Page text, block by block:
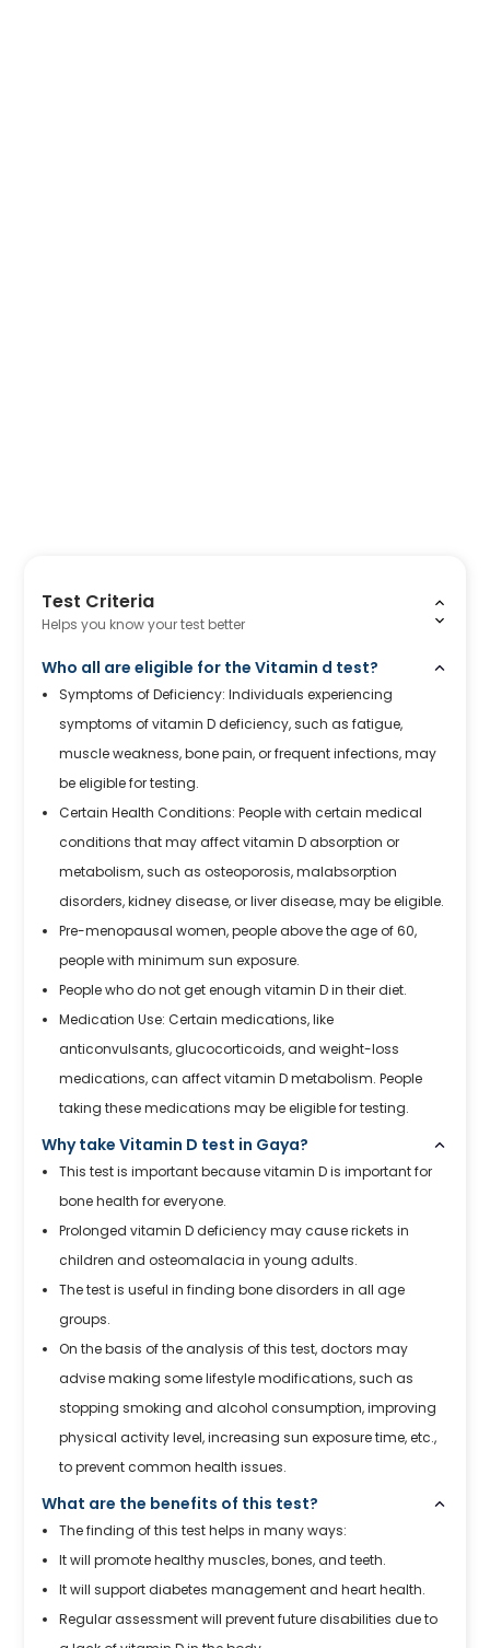
Test Criteria
Helps you know your test better
Who all are eligible for the Vitamin d test?
Symptoms of Deficiency: Individuals experiencing
symptoms of vitamin D deficiency, such as fatigue,
muscle weakness, bone pain, or frequent infections, may
be eligible for testing.
Certain Health Conditions: People with certain medical
conditions that may affect vitamin D absorption or
metabolism, such as osteoporosis, malabsorption
disorders, kidney disease, or liver disease, may be eligible.
Pre-menopausal women, people above the age of 60,
people with minimum sun exposure.
People who do not get enough vitamin D in their diet.
Medication Use: Certain medications, like
anticonvulsants, glucocorticoids, and weight-loss
medications, can affect vitamin D metabolism. People
taking these medications may be eligible for testing.
Why take Vitamin D test in Gaya?
This test is important because vitamin D is important for
bone health for everyone.
Prolonged vitamin D deficiency may cause rickets in
children and osteomalacia in young adults.
The test is useful in finding bone disorders in all age
groups.
On the basis of the analysis of this test, doctors may
advise making some lifestyle modifications, such as
stopping smoking and alcohol consumption, improving
physical activity level, increasing sun exposure time, etc.,
to prevent common health issues.
What are the benefits of this test?
The finding of this test helps in many ways:
It will promote healthy muscles, bones, and teeth.
It will support diabetes management and heart health.
Regular assessment will prevent future disabilities due to